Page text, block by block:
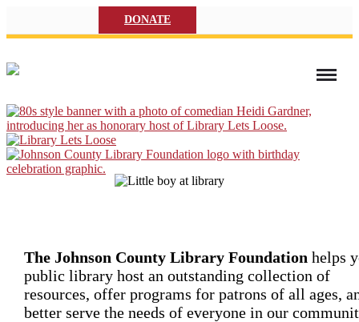
DONATE
The Johnson County Library Foundation helps
public library host an outstanding collection of
resources, offer programs for patrons of all ages,
better serve the needs of everyone in our